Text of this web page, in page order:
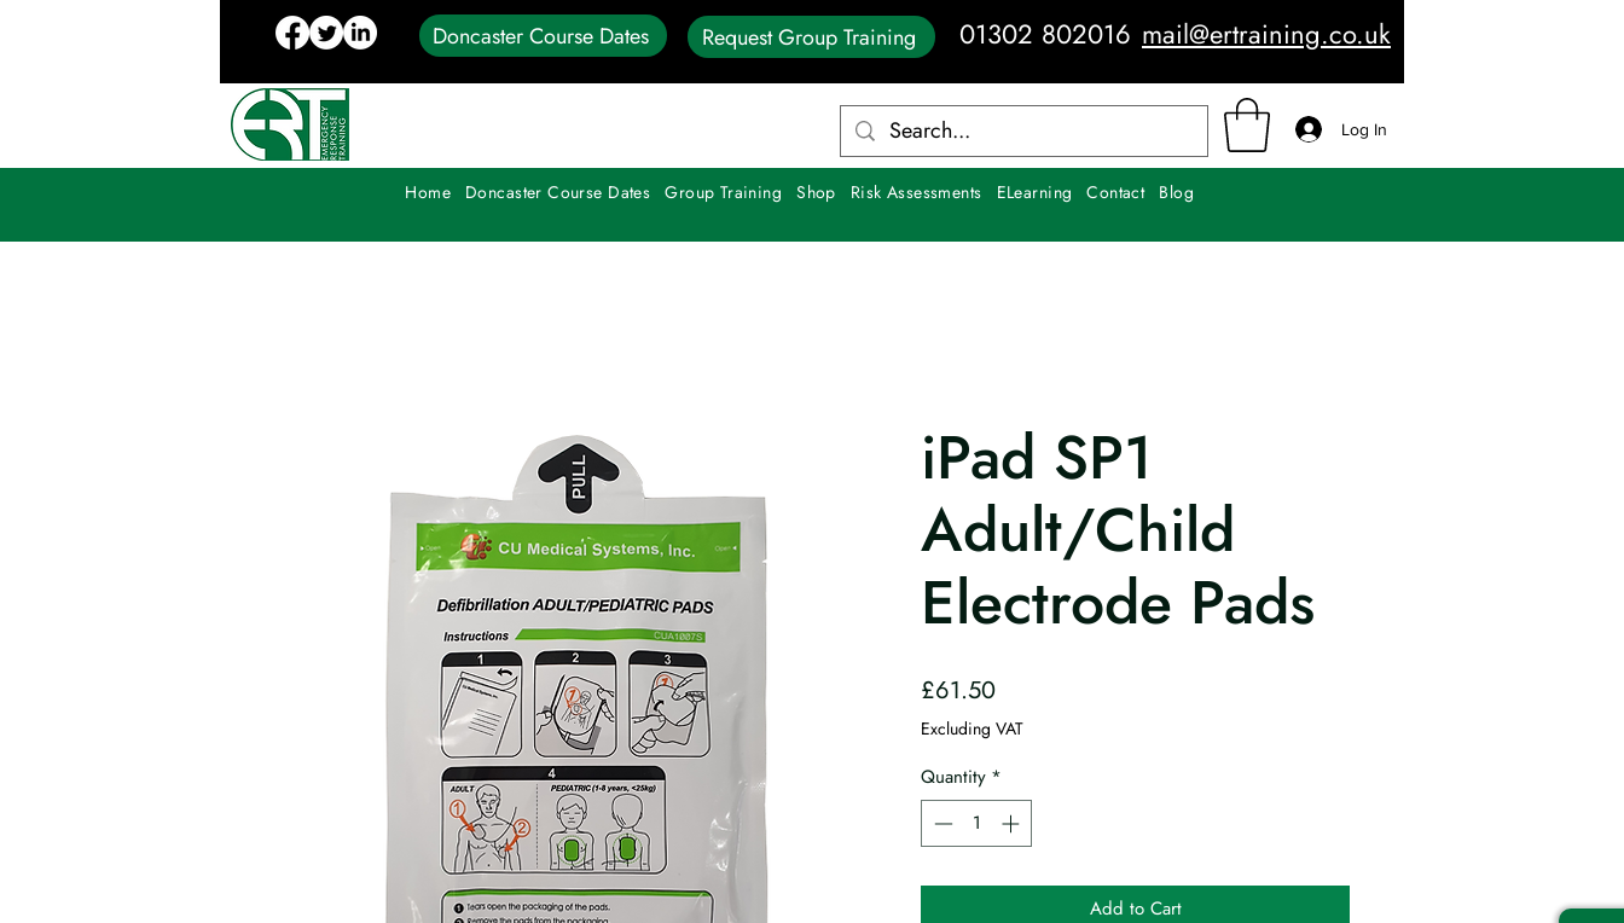
Doncaster Course Dates 01302 802016 mail@ertraining.co.uk
Request Group Training
Log In
Home Doncaster Course Dates Group Training Shop Risk Assessments ELearning Contact Blog
iPad SP1
Adult/Child
Electrode Pads
£61.50Price
Excluding VAT
Quantity *
Add to Cart